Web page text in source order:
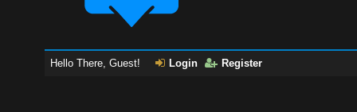
Hello There, Guest! Login Register